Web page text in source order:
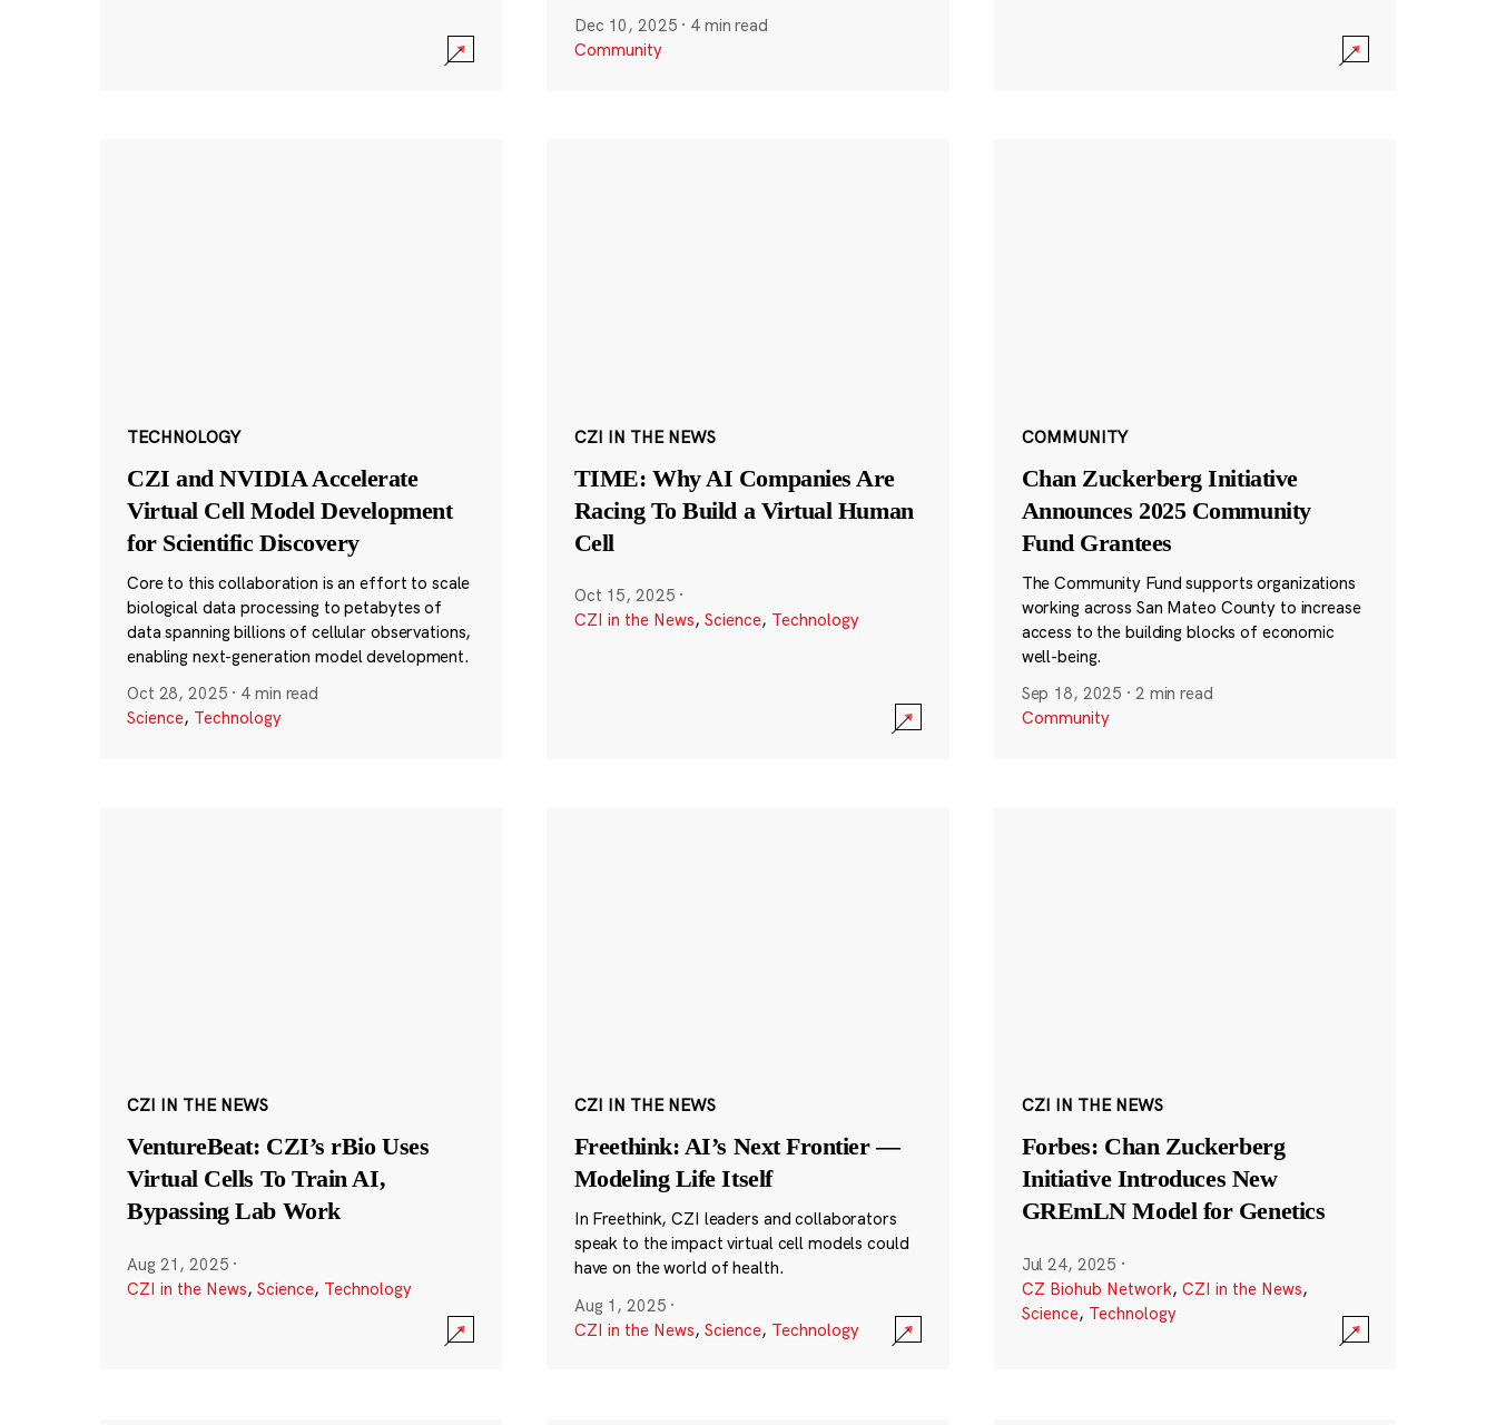
Dec 10, 2025 · 4 min read
Community
TECHNOLOGY
CZI and NVIDIA Accelerate
Virtual Cell Model Development
for Scientific Discovery
Core to this collaboration is an effort to scale
biological data processing to petabytes of
data spanning billions of cellular observations,
enabling next-generation model development.
Oct 28, 2025 · 4 min read
Science, Technology
CZI IN THE NEWS
TIME: Why AI Companies Are
Racing To Build a Virtual Human
Cell
Oct 15, 2025 ·
CZI in the News, Science, Technology
COMMUNITY
Chan Zuckerberg Initiative
Announces 2025 Community
Fund Grantees
The Community Fund supports organizations
working across San Mateo County to increase
access to the building blocks of economic
well-being.
Sep 18, 2025 · 2 min read
Community
CZI IN THE NEWS
VentureBeat: CZI’s rBio Uses
Virtual Cells To Train AI,
Bypassing Lab Work
Aug 21, 2025 ·
CZI in the News, Science, Technology
CZI IN THE NEWS
Freethink: AI’s Next Frontier —
Modeling Life Itself
In Freethink, CZI leaders and collaborators
speak to the impact virtual cell models could
have on the world of health.
Aug 1, 2025 ·
CZI in the News, Science, Technology
CZI IN THE NEWS
Forbes: Chan Zuckerberg
Initiative Introduces New
GREmLN Model for Genetics
Jul 24, 2025 ·
CZ Biohub Network, CZI in the News,
Science, Technology